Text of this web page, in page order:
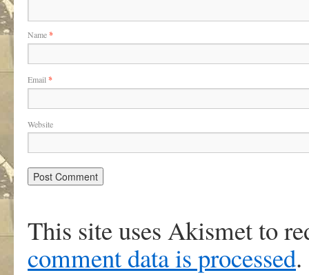
Name*
Email *
Website
This site uses Akismet to
comment data is processed.